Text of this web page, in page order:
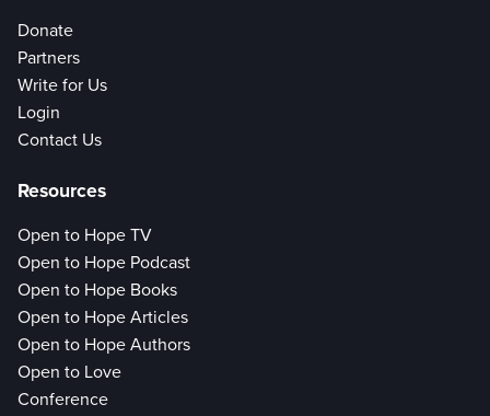
Donate
Partners
Write for Us
Login
Contact Us
Resources
Open to Hope TV
Open to Hope Podcast
Open to Hope Books
Open to Hope Articles
Open to Hope Authors
Open to Love
Conference